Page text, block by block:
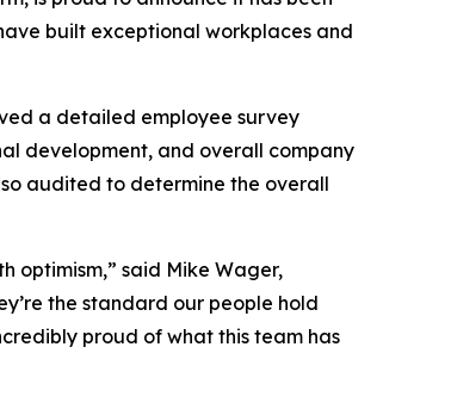
built exceptional workplaces and
a detailed employee survey
development, and overall company
audited to determine the overall
optimism,” said Mike Wager,
the standard our people hold
proud of what this team has